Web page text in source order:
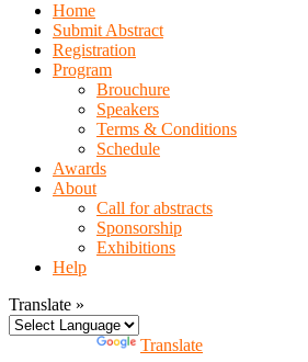
Home
Submit Abstract
Registration
Program
Brouchure
Speakers
Terms & Conditions
Schedule
Awards
About
Call for abstracts
Sponsorship
Exhibitions
Help
Translate »
Translate